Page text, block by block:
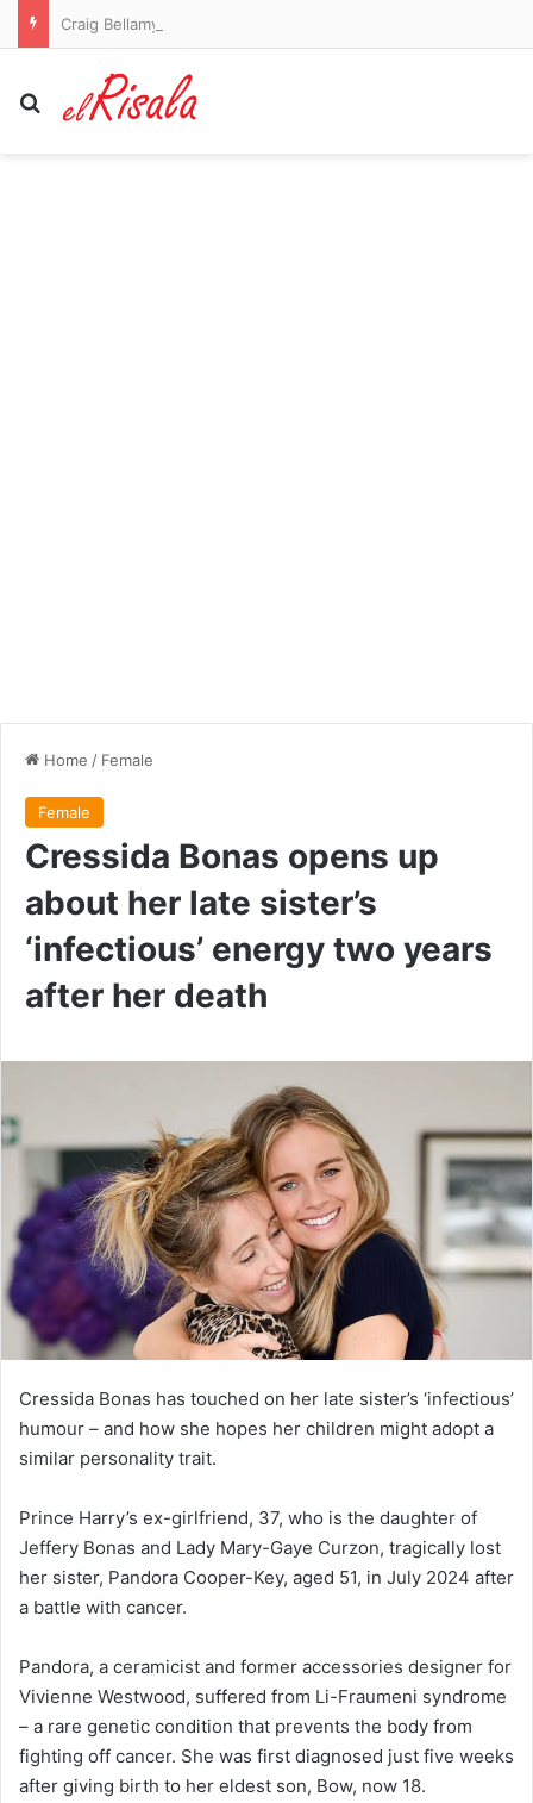
Search for
Home / Female
Female
Cressida Bonas opens up
about her late sister’s
‘infectious’ energy two years
after her death
Cressida Bonas has touched on her late sister’s ‘infectious’
humour – and how she hopes her children might adopt a
similar personality trait.
Prince Harry’s ex-girlfriend, 37, who is the daughter of
Jeffery Bonas and Lady Mary-Gaye Curzon, tragically lost
her sister, Pandora Cooper-Key, aged 51, in July 2024 after
a battle with cancer.
Pandora, a ceramicist and former accessories designer for
Vivienne Westwood, suffered from Li-Fraumeni syndrome
– a rare genetic condition that prevents the body from
fighting off cancer. She was first diagnosed just five weeks
after giving birth to her eldest son, Bow, now 18.